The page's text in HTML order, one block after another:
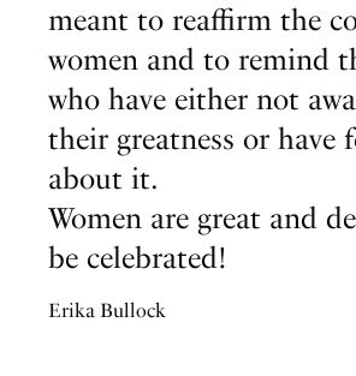
meant to reaffirm the
women and to remind
who have either not
their greatness or have
about it.
Women are great and
be celebrated!
Erika Bullock